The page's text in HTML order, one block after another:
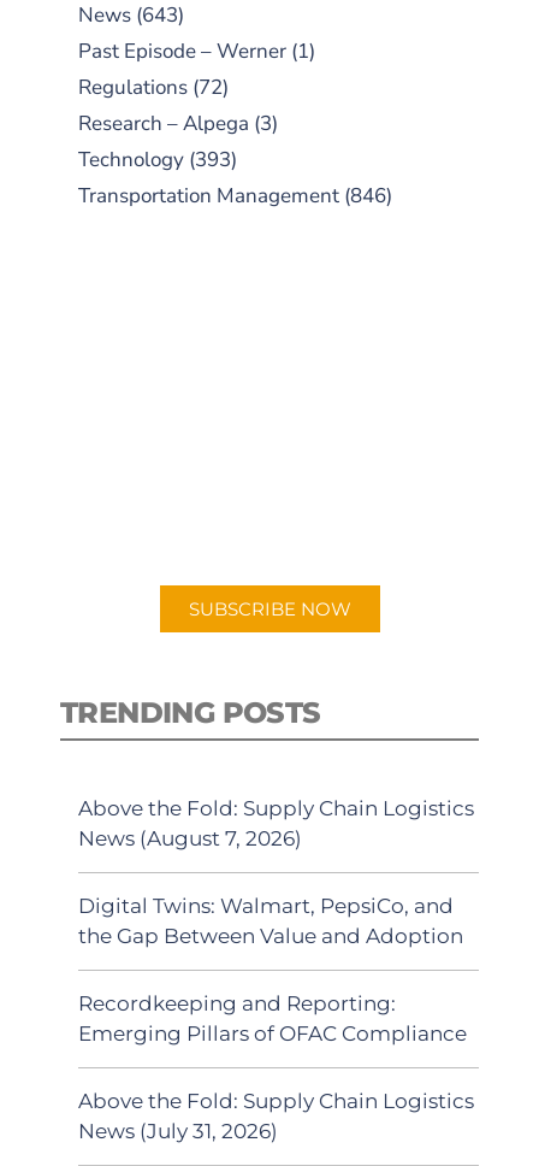
News (643)
Past Episode – Werner (1)
Regulations (72)
Research – Alpega (3)
Technology (393)
Transportation Management (846)
SUBSCRIBE NOW
TRENDING POSTS
Above the Fold: Supply Chain Logistics
News (August 7, 2026)
Digital Twins: Walmart, PepsiCo, and
the Gap Between Value and Adoption
Recordkeeping and Reporting:
Emerging Pillars of OFAC Compliance
Above the Fold: Supply Chain Logistics
News (July 31, 2026)